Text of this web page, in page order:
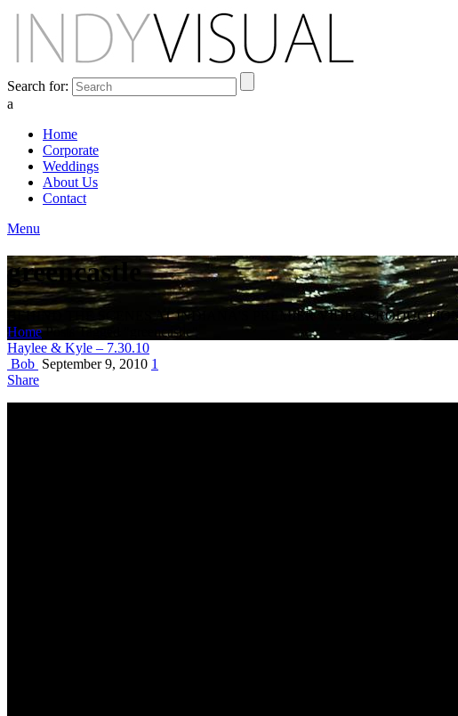
Search for:
a
Home
Corporate
Weddings
About Us
Contact
Menu
greencastle
BEHIND THE SCENES AT INDIANA'S PREMIER VIDEO
Home Posts Tagged "greencastle"
Haylee & Kyle – 7.30.10
Bob September 9, 2010 1
Share